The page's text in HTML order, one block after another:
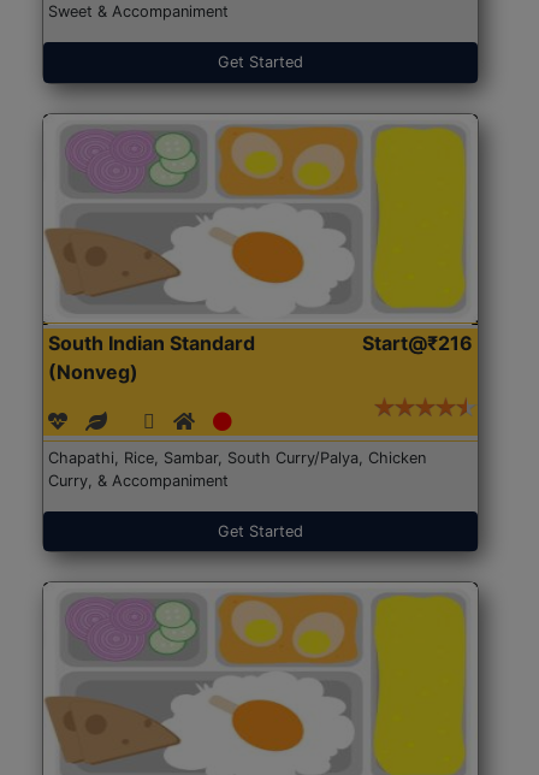
Sweet & Accompaniment
Get Started
South Indian Standard
(Nonveg)
Start@₹216
Chapathi, Rice, Sambar, South Curry/Palya, Chicken
Curry, & Accompaniment
Get Started